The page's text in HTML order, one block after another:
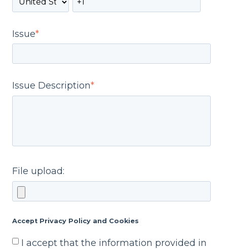
Issue*
Issue Description*
File upload:
Accept Privacy Policy and Cookies
I accept that the information provided in